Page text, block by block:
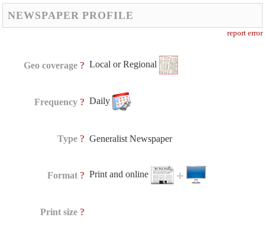
NEWSPAPER PROFILE
report error
Geo coverage ? Local or Regional
Frequency ? Daily
Type ? Generalist Newspaper
Format ? Print and online
Print size ?